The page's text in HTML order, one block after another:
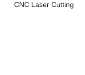
CNC Laser Cutting